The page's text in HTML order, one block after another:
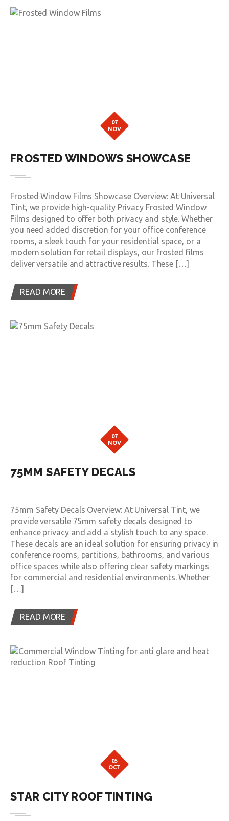
07
NOV
FROSTED WINDOWS SHOWCASE
Frosted Window Films Showcase Overview: At Universal
Tint, we provide high-quality Privacy Frosted Window
Films designed to offer both privacy and style. Whether
you need added discretion for your office conference
rooms, a sleek touch for your residential space, or a
modern solution for retail displays, our frosted films
deliver versatile and attractive results. These […]
READ MORE
07
NOV
75MM SAFETY DECALS
75mm Safety Decals Overview: At Universal Tint, we
provide versatile 75mm safety decals designed to
enhance privacy and add a stylish touch to any space.
These decals are an ideal solution for ensuring privacy in
conference rooms, partitions, bathrooms, and various
office spaces while also offering clear safety markings
for commercial and residential environments. Whether
[…]
READ MORE
05
OCT
STAR CITY ROOF TINTING